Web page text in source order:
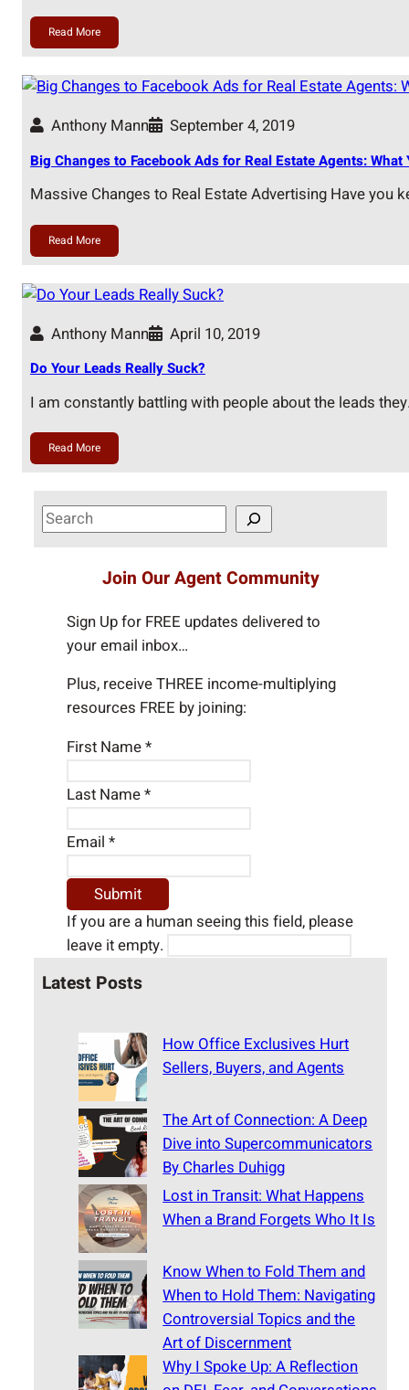
Read More
Anthony Mann September 4, 2019
Big Changes to Facebook Ads for Real Estate Agents: What
Massive Changes to Real Estate Advertising Have you
Read More
Anthony Mann April 10, 2019
Do Your Leads Really Suck?
I am constantly battling with people about the leads
Read More
S
e
Join Our Agent Community
Sign Up for FREE updates delivered to
your email inbox…
Plus, receive THREE income-multiplying
resources FREE by joining:
First Name*
Last Name*
Email*
If you are a human seeing this field, please
leave it empty.
Latest Posts
How Office Exclusives Hurt
Sellers, Buyers, and Agents
The Art of Connection: A Deep
Dive into Supercommunicators
By Charles Duhigg
Lost in Transit: What Happens
When a Brand Forgets Who It Is
Know When to Fold Them and
When to Hold Them: Navigating
Controversial Topics and the
Art of Discernment
Why I Spoke Up: A Reflection